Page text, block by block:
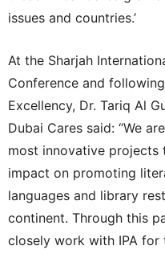
issues and countries.’
At the Sharjah
Conference and
Excellency, Dr. Tariq Al
Dubai Cares said: “We
most innovative projects
impact on promoting
languages and library
continent. Through this
closely work with IPA